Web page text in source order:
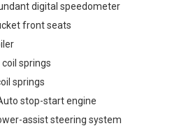
digital speedometer
front seats
springs
springs
stop-start engine
assist steering system